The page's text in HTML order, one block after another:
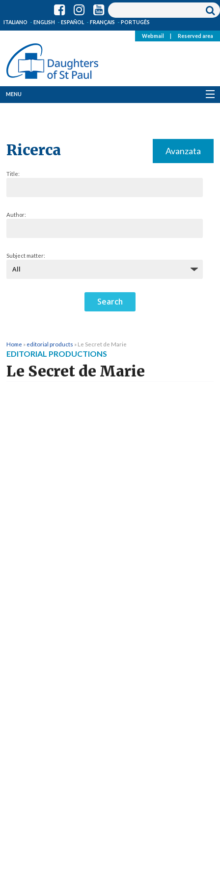
ITALIANO ENGLISH ESPAÑOL FRANÇAIS PORTUGÊS
Webmail Reserved area
MENU
Ricerca Avanzata
Title:
Author:
Subject matter:
Home » editorial products » Le Secret de Marie
EDITORIAL PRODUCTIONS
Le Secret de Marie